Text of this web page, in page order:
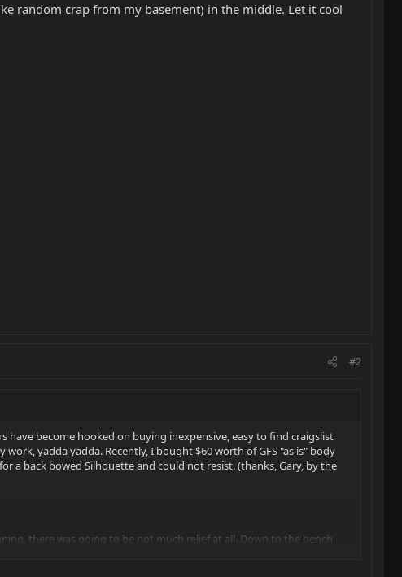
random crap from my basement) in the middle. Let it cool
#2
have become hooked on buying inexpensive, easy to find craigslist
yadda yadda. Recently, I bought $60 worth of GFS "as is" body
a back bowed Silhouette and could not resist. (thanks, Gary, by the
there was going to be not much relief at all. Down to the bench.